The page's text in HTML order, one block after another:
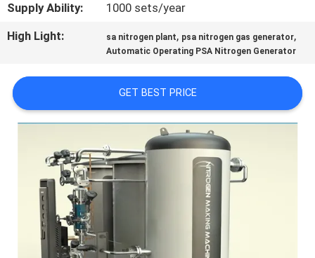
CASES
A QUOTE
NEWS
SITEMAP
PRIVACY
POLICY
Supply Ability:
1000 sets/year
High Light:
sa nitrogen plant, psa nitrogen gas generator,
Automatic Operating PSA Nitrogen Generator
GET BEST PRICE